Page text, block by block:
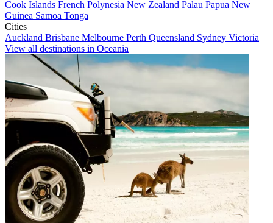
Cook Islands French Polynesia New Zealand Palau Papua New
Guinea Samoa Tonga
Cities
Auckland Brisbane Melbourne Perth Queensland Sydney Victoria
View all destinations in Oceania